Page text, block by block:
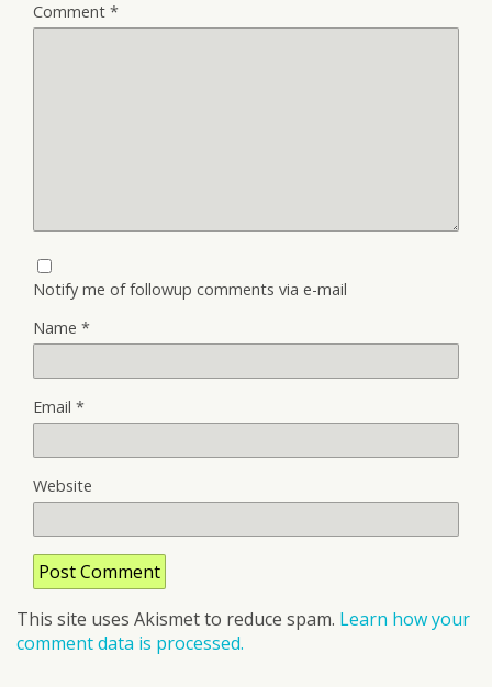
Comment *
Notify me of followup comments via e-mail
Name *
Email *
Website
This site uses Akismet to reduce spam. Learn how your
comment data is processed.